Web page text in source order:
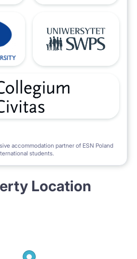
accommodation partner of ESN Poland
students.
Location